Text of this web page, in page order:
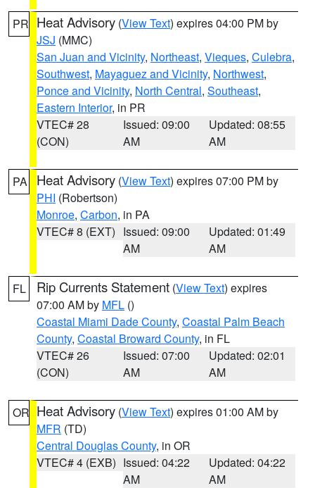
PR Heat Advisory (View Text) expires 04:00 PM by
JSJ (MMC)
San Juan and Vicinity, Northeast, Vieques, Culebra,
Southwest, Mayaguez and Vicinity, Northwest,
Ponce and Vicinity, North Central, Southeast,
Eastern Interior, in PR
VTEC# 28
(CON)
Issued: 09:00
AM
Updated: 08:55
AM
PA Heat Advisory (View Text) expires 07:00 PM by
PHI (Robertson)
Monroe, Carbon, in PA
VTEC# 8 (EXT) Issued: 09:00
AM
Updated: 01:49
AM
FL Rip Currents Statement (View Text) expires
07:00 AM by MFL ()
Coastal Miami Dade County, Coastal Palm Beach
County, Coastal Broward County, in FL
VTEC# 26
(CON)
Issued: 07:00
AM
Updated: 02:01
AM
OR Heat Advisory (View Text) expires 01:00 AM by
MFR (TD)
Central Douglas County, in OR
VTEC# 4 (EXB) Issued: 04:22
AM
Updated: 04:22
AM